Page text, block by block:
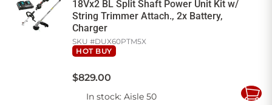
18Vx2 BL Split Shaft Power Unit Kit w/
String Trimmer Attach., 2x Battery,
Charger
SKU #DUX60PTM5X
HOT BUY
$829.00
In stock: Aisle 50
Add